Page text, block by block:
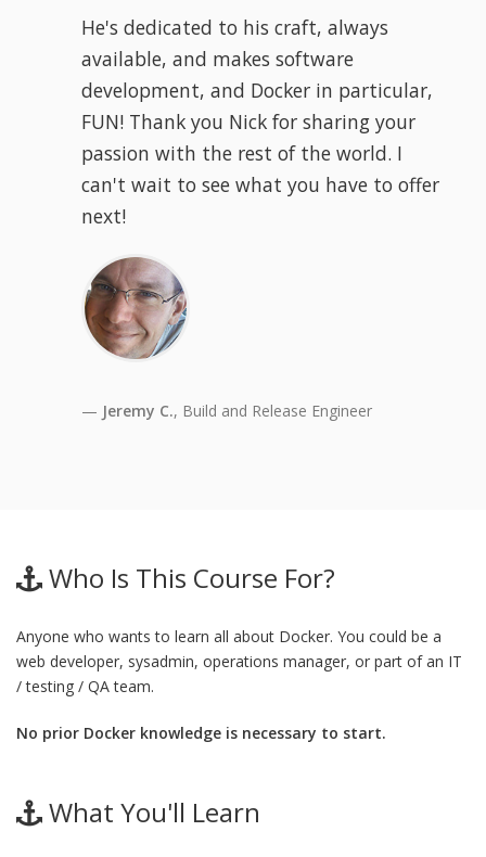
He's dedicated to his craft, always
available, and makes software
development, and Docker in particular,
FUN! Thank you Nick for sharing your
passion with the rest of the world. I
can't wait to see what you have to offer
next!
Jeremy C., Build and Release Engineer
Who Is This Course For?
Anyone who wants to learn all about Docker. You could be a
web developer, sysadmin, operations manager, or part of an IT
/ testing / QA team.
No prior Docker knowledge is necessary to start.
What You'll Learn